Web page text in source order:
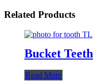
Related Products
Bucket Teeth
Read More